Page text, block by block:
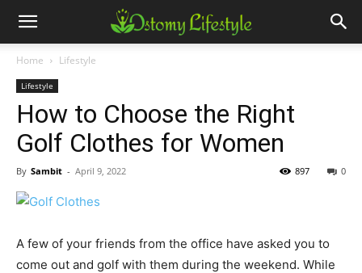
Home Lifestyle
Lifestyle
How to Choose the Right
Golf Clothes for Women
By Sambit - April 9, 2022 0
897
A few of your friends from the office have asked you to
come out and golf with them during the weekend. While